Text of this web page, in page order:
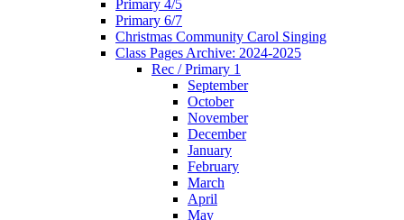
Primary 4/5
Primary 6/7
Christmas Community Carol Singing
Class Pages Archive: 2024-2025
Rec / Primary 1
September
October
November
December
January
February
March
April
May